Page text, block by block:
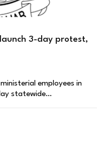
3-day protest,
employees in
statewide…